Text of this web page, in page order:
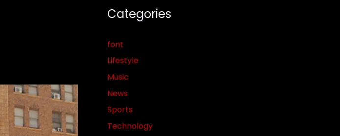
Categories
font
Lifestyle
Music
News
Sports
Technology